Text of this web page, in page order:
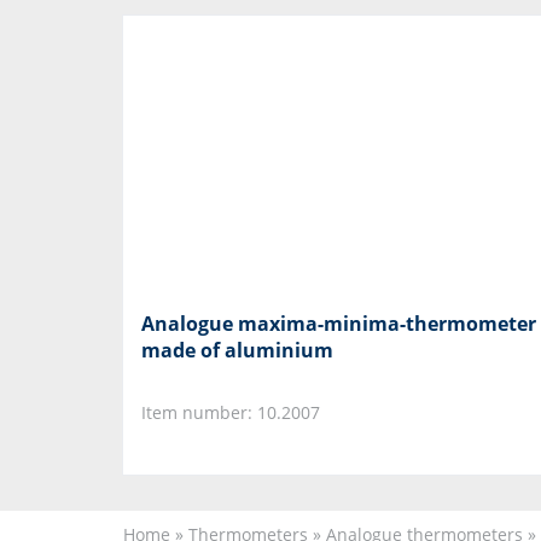
Analogue maxima-minima-thermometer
made of aluminium
Item number: 10.2007
Home » Thermometers » Analogue thermometers »